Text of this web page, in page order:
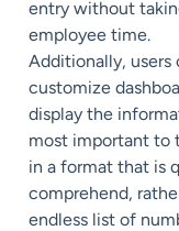
entry without
employee time.
Additionally, users
customize
display the
most important to
in a format that is
comprehend,
endless list of